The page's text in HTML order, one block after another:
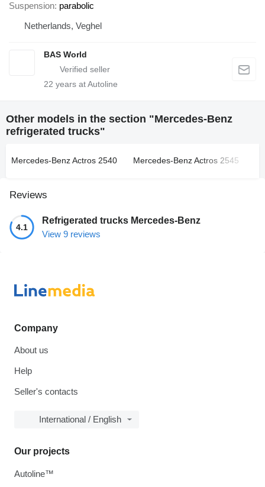
Suspension parabolic
Netherlands, Veghel
BAS World
22 years at Autoline
Other models in the section "Mercedes-Benz
refrigerated trucks"
Mercedes-Benz Actros 2540 Mercedes-Benz Actros 2545
Reviews
4.1
Refrigerated trucks Mercedes-Benz
View 9 reviews
Company
About us
Help
Seller's contacts
International / English
Our projects
Autoline™